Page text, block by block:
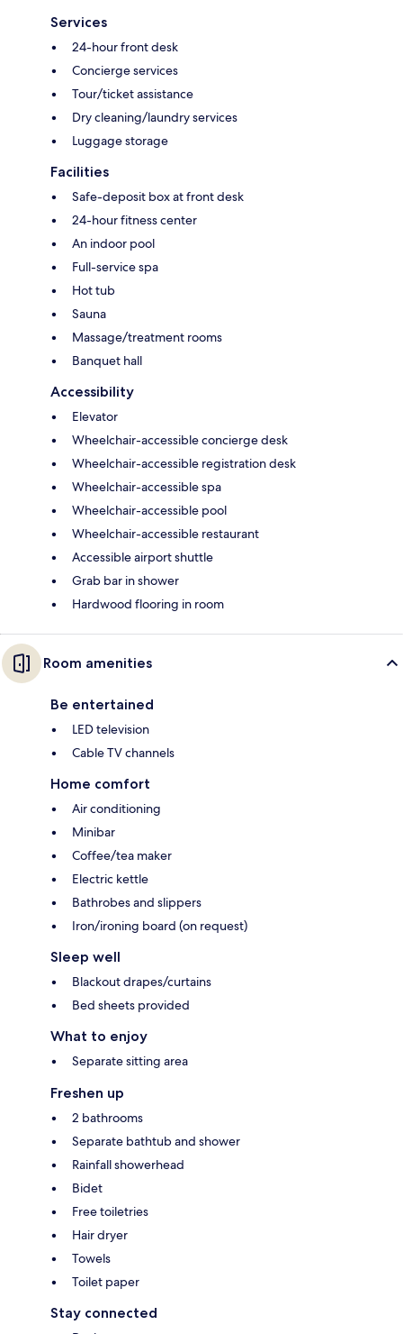
Services
24-hour front desk
Concierge services
Tour/ticket assistance
Dry cleaning/laundry services
Luggage storage
Facilities
Safe-deposit box at front desk
24-hour fitness center
An indoor pool
Full-service spa
Hot tub
Sauna
Massage/treatment rooms
Banquet hall
Accessibility
Elevator
Wheelchair-accessible concierge desk
Wheelchair-accessible registration desk
Wheelchair-accessible spa
Wheelchair-accessible pool
Wheelchair-accessible restaurant
Accessible airport shuttle
Grab bar in shower
Hardwood flooring in room
Room amenities
Be entertained
LED television
Cable TV channels
Home comfort
Air conditioning
Minibar
Coffee/tea maker
Electric kettle
Bathrobes and slippers
Iron/ironing board (on request)
Sleep well
Blackout drapes/curtains
Bed sheets provided
What to enjoy
Separate sitting area
Freshen up
2 bathrooms
Separate bathtub and shower
Rainfall showerhead
Bidet
Free toiletries
Hair dryer
Towels
Toilet paper
Stay connected